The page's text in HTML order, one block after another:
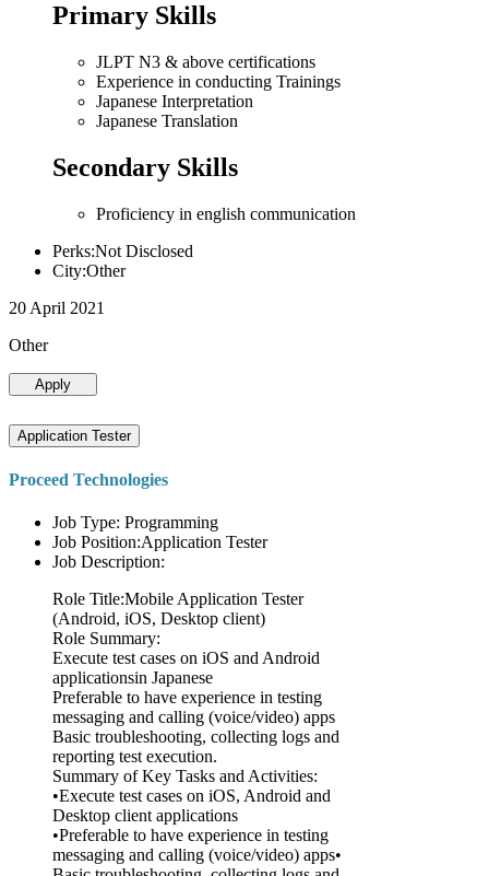
Primary Skills
JLPT N3 & above certifications
Experience in conducting Trainings
Japanese Interpretation
Japanese Translation
Secondary Skills
Proficiency in english communication
Perks:Not Disclosed
City:Other
20 April 2021
Other
Apply
Application Tester
Proceed Technologies
Job Type: Programming
Job Position:Application Tester
Job Description:
Role Title:Mobile Application Tester
(Android, iOS, Desktop client)
Role Summary:
Execute test cases on iOS and Android
applicationsin Japanese
Preferable to have experience in testing
messaging and calling (voice/video) apps
Basic troubleshooting, collecting logs and
reporting test execution.
Summary of Key Tasks and Activities:
•Execute test cases on iOS, Android and
Desktop client applications
•Preferable to have experience in testing
messaging and calling (voice/video) apps•